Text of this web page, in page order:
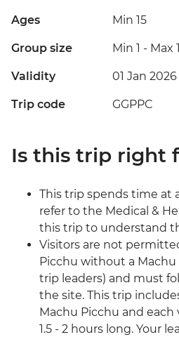
Ages Min 15
Group size Min 1 - Max
Validity 01 Jan
Trip code GGPPC
Is this trip right
This trip spends time at
refer to the Medical &
this trip to understand
Visitors are not
Picchu without a
trip leaders) and must
the site. This trip
Machu Picchu and
1.5 - 2 hours long. Your